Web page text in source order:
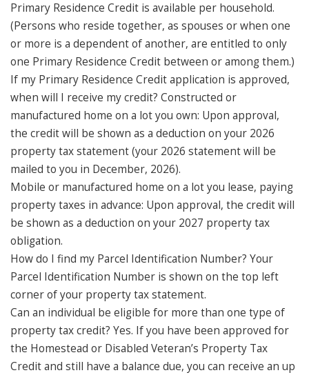
Primary Residence Credit is available per household.
(Persons who reside together, as spouses or when one
or more is a dependent of another, are entitled to only
one Primary Residence Credit between or among them.)
If my Primary Residence Credit application is approved,
when will I receive my credit? Constructed or
manufactured home on a lot you own: Upon approval,
the credit will be shown as a deduction on your 2026
property tax statement (your 2026 statement will be
mailed to you in December, 2026).
Mobile or manufactured home on a lot you lease, paying
property taxes in advance: Upon approval, the credit will
be shown as a deduction on your 2027 property tax
obligation.
How do I find my Parcel Identification Number? Your
Parcel Identification Number is shown on the top left
corner of your property tax statement.
Can an individual be eligible for more than one type of
property tax credit? Yes. If you have been approved for
the Homestead or Disabled Veteran’s Property Tax
Credit and still have a balance due, you can receive an up